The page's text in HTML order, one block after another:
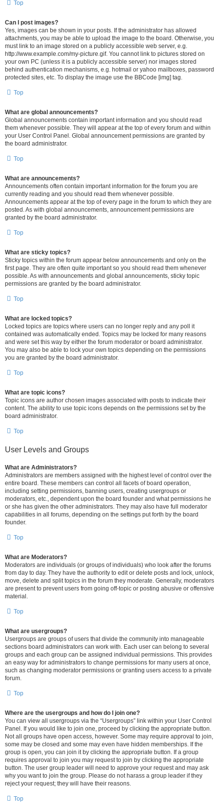
Top
Can I post images?
Yes, images can be shown in your posts. If the administrator has allowed
attachments, you may be able to upload the image to the board. Otherwise, you
must link to an image stored on a publicly accessible web server, e.g.
http://www.example.com/my-picture.gif. You cannot link to pictures stored on
your own PC (unless it is a publicly accessible server) nor images stored
behind authentication mechanisms, e.g. hotmail or yahoo mailboxes, password
protected sites, etc. To display the image use the BBCode [img] tag.
Top
What are global announcements?
Global announcements contain important information and you should read
them whenever possible. They will appear at the top of every forum and within
your User Control Panel. Global announcement permissions are granted by
the board administrator.
Top
What are announcements?
Announcements often contain important information for the forum you are
currently reading and you should read them whenever possible.
Announcements appear at the top of every page in the forum to which they are
posted. As with global announcements, announcement permissions are
granted by the board administrator.
Top
What are sticky topics?
Sticky topics within the forum appear below announcements and only on the
first page. They are often quite important so you should read them whenever
possible. As with announcements and global announcements, sticky topic
permissions are granted by the board administrator.
Top
What are locked topics?
Locked topics are topics where users can no longer reply and any poll it
contained was automatically ended. Topics may be locked for many reasons
and were set this way by either the forum moderator or board administrator.
You may also be able to lock your own topics depending on the permissions
you are granted by the board administrator.
Top
What are topic icons?
Topic icons are author chosen images associated with posts to indicate their
content. The ability to use topic icons depends on the permissions set by the
board administrator.
Top
User Levels and Groups
What are Administrators?
Administrators are members assigned with the highest level of control over the
entire board. These members can control all facets of board operation,
including setting permissions, banning users, creating usergroups or
moderators, etc., dependent upon the board founder and what permissions he
or she has given the other administrators. They may also have full moderator
capabilities in all forums, depending on the settings put forth by the board
founder.
Top
What are Moderators?
Moderators are individuals (or groups of individuals) who look after the forums
from day to day. They have the authority to edit or delete posts and lock, unlock,
move, delete and split topics in the forum they moderate. Generally, moderators
are present to prevent users from going off-topic or posting abusive or offensive
material.
Top
What are usergroups?
Usergroups are groups of users that divide the community into manageable
sections board administrators can work with. Each user can belong to several
groups and each group can be assigned individual permissions. This provides
an easy way for administrators to change permissions for many users at once,
such as changing moderator permissions or granting users access to a private
forum.
Top
Where are the usergroups and how do I join one?
You can view all usergroups via the “Usergroups” link within your User Control
Panel. If you would like to join one, proceed by clicking the appropriate button.
Not all groups have open access, however. Some may require approval to join,
some may be closed and some may even have hidden memberships. If the
group is open, you can join it by clicking the appropriate button. If a group
requires approval to join you may request to join by clicking the appropriate
button. The user group leader will need to approve your request and may ask
why you want to join the group. Please do not harass a group leader if they
reject your request; they will have their reasons.
Top